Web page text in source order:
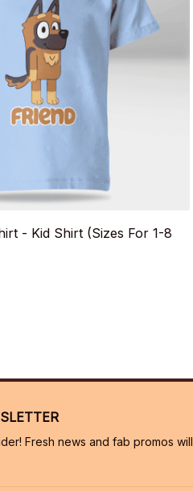
- Kid Shirt (Sizes For 1-8
Fresh news and fab promos will